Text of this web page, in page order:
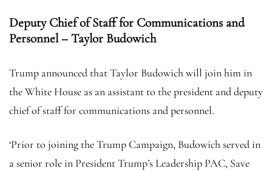
Deputy Chief of Staff for Communications and
Personnel – Taylor Budowich
Trump announced that Taylor Budowich will join him in
the White House as an assistant to the president and deputy
chief of staff for communications and personnel.
‘Prior to joining the Trump Campaign, Budowich served in
a senior role in President Trump’s Leadership PAC, Save